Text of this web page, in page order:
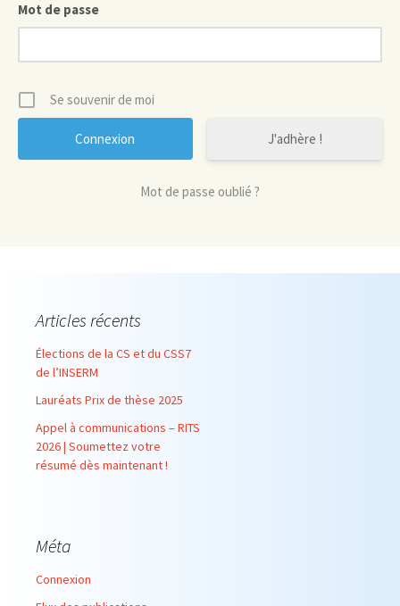
Mot de passe
Se souvenir de moi
J'adhère !
Mot de passe oublié ?
Articles récents
Élections de la CS et du CSS7
de l’INSERM
Lauréats Prix de thèse 2025
Appel à communications – RITS
2026 | Soumettez votre
résumé dès maintenant !
Méta
Connexion